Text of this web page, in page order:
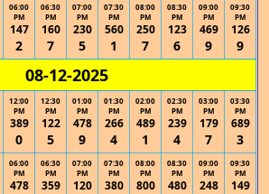
06:00
PM
147
2
06:30
PM
160
7
07:00
PM
230
5
07:30
PM
560
1
08:00
PM
250
7
08:30
PM
123
6
09:00
PM
469
9
09:30
PM
126
9
08-12-2025
12:00
PM
389
0
12:30
PM
122
5
01:00
PM
478
9
01:30
PM
266
4
02:00
PM
489
1
02:30
PM
239
4
03:00
PM
179
7
03:30
PM
689
3
06:00
PM
478
06:30
PM
359
07:00
PM
120
07:30
PM
380
08:00
PM
800
08:30
PM
480
09:00
PM
248
09:30
PM
149